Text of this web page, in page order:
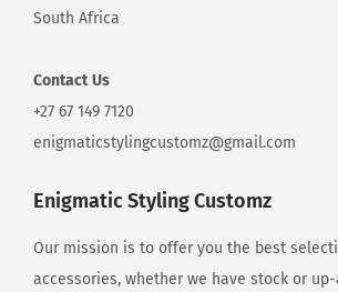
South Africa
Contact Us
+27 67 149 7120
enigmaticstylingcustomz@gmail.com
Enigmatic Styling Customz
Our mission is to offer you the best
accessories, whether we have stock or